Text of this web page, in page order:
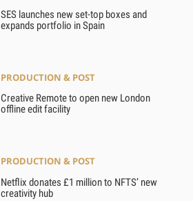
SES launches new set-top boxes and
expands portfolio in Spain
PRODUCTION & POST
Creative Remote to open new London
offline edit facility
PRODUCTION & POST
Netflix donates £1 million to NFTS’ new
creativity hub